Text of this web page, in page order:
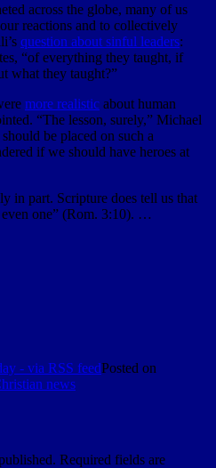
across the globe, many of us
reactions and to collectively
question about sinful leaders:
“of everything they taught, if
what they taught?”
more realistic about human
“The lesson, surely,” Michael
be placed on such a
if we should have heroes at
in part. Scripture does tell us that
one” (Rom. 3:10). …
- via RSS feedPosted on
news
Required fields are